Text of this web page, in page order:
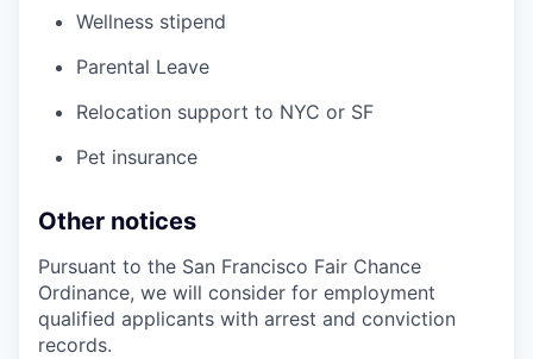
Wellness stipend
Parental Leave
Relocation support to NYC or SF
Pet insurance
Other notices
Pursuant to the San Francisco Fair Chance
Ordinance, we will consider for employment
qualified applicants with arrest and conviction
records.